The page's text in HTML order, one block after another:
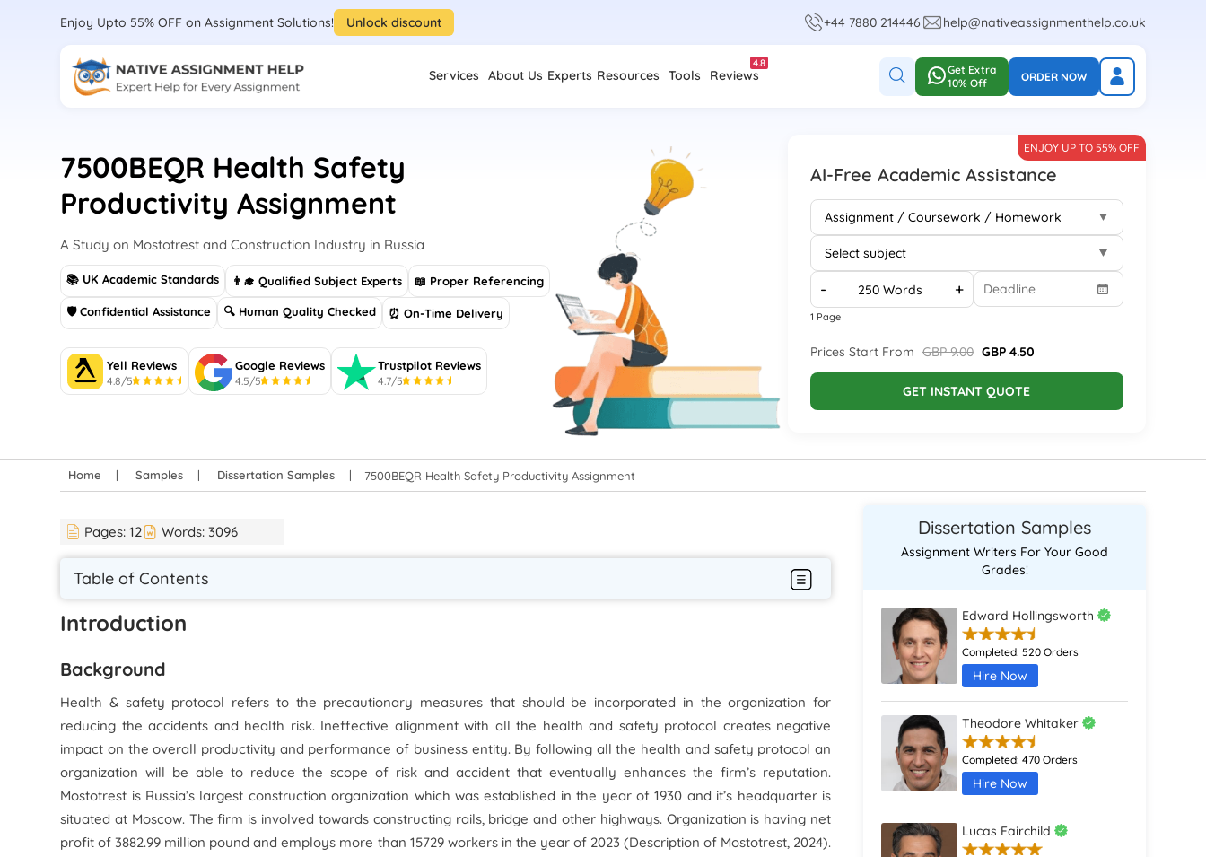
Enjoy Upto 55% OFF on Assignment Solutions! Unlock discount +44 7880 214446 help@nativeassignmenthelp.co.uk
Services About Us Experts Resources Tools Reviews
4.8
Get Extra
10% Off
ORDER NOW
7500BEQR Health Safety
Productivity Assignment
A Study on Mostotrest and Construction Industry in Russia
📚 UK Academic Standards 👨‍🎓 Qualified Subject Experts 📖 Proper Referencing
🛡 Confidential Assistance 🔍 Human Quality Checked ⏰ On-Time Delivery
Yell Reviews
4.8/5
Google Reviews
4.5/5
Trustpilot Reviews
4.7/5
AI-Free Academic Assistance
ENJOY UP TO 55% OFF
- +
1 Page
Prices Start From GBP 9.00 GBP 4.50
GET INSTANT QUOTE
Home Samples Dissertation Samples 7500BEQR Health Safety Productivity Assignment
Pages:12 Words:3096
Table of Contents
Introduction
Background
Health & safety protocol refers to the precautionary measures that should be incorporated in the organization for
reducing the accidents and health risk. Ineffective alignment with all the health and safety protocol creates negative
impact on the overall productivity and performance of business entity. By following all the health and safety protocol an
organization will be able to reduce the scope of risk and accident that eventually enhances the firm’s reputation.
Mostotrest is Russia’s largest construction organization which was established in the year of 1930 and it’s headquarter is
situated at Moscow. The firm is involved towards constructing rails, bridge and other highways. Organization is having net
profit of 3882.99 million pound and employs more than 15729 workers in the year of 2023 (Description of Mostotrest, 2024).
Dissertation Samples
Assignment Writers For Your Good
Grades!
Edward Hollingsworth
Completed:520 Orders
Hire Now
Theodore Whitaker
Completed:470 Orders
Hire Now
Lucas Fairchild